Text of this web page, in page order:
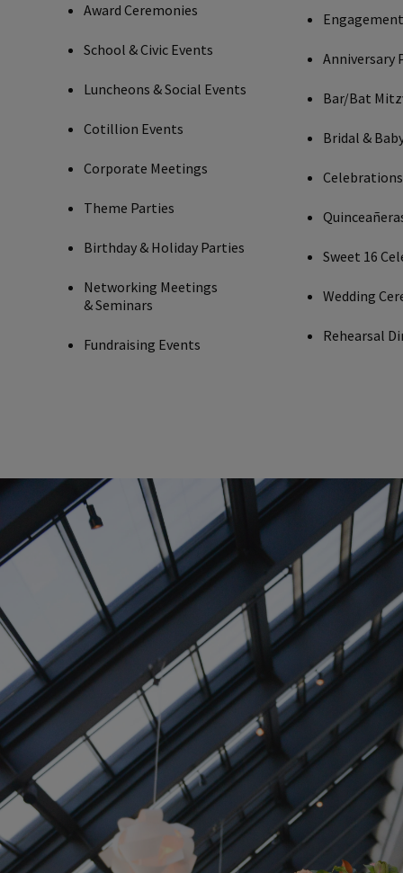
Award Ceremonies
School & Civic Events
Luncheons & Social Events
Cotillion Events
Corporate Meetings
Theme Parties
Birthday & Holiday Parties
Networking Meetings
& Seminars
Fundraising Events
Anniversary
Bar/Bat
Bridal &
Sweet 16
Wedding
Rehearsal